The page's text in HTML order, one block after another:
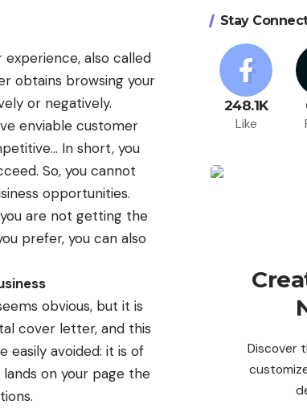
also called
obtains browsing your
or negatively.
enviable customer
In short, you
So, you cannot
opportunities.
are not getting the
prefer, you can also
obvious, but it is
cover letter, and this
easily avoided: it is of
on your page the
Stay
248.1K
Like
Discover